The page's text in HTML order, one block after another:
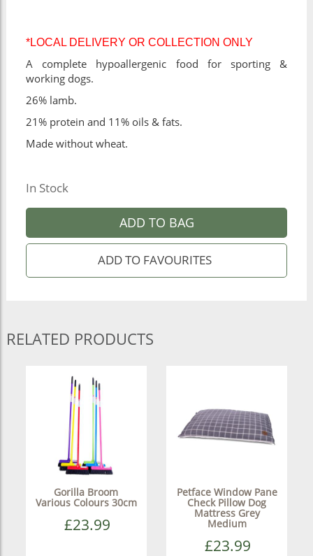
*LOCAL DELIVERY OR COLLECTION ONLY
A complete hypoallergenic food for sporting &
working dogs.
26% lamb.
21% protein and 11% oils & fats.
Made without wheat.
In Stock
ADD TO BAG
RELATED PRODUCTS
Gorilla Broom
Various Colours 30cm
£23.99
Petface Window Pane
Check Pillow Dog
Mattress Grey
Medium
£23.99